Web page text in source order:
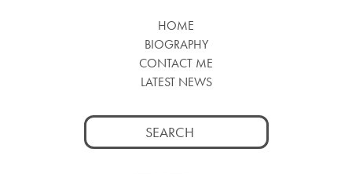
HOME
BIOGRAPHY
CONTACT ME
LATEST NEWS
Search
for: